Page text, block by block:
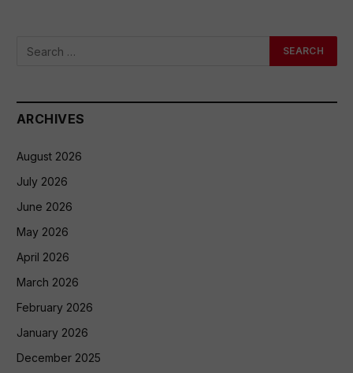
ARCHIVES
August 2026
July 2026
June 2026
May 2026
April 2026
March 2026
February 2026
January 2026
December 2025